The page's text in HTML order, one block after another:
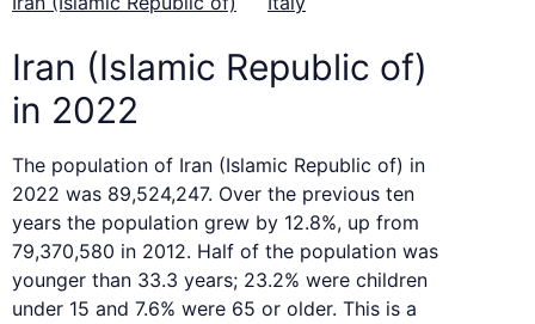
Iran (Islamic Republic of)
in 2022
The population of Iran (Islamic Republic of) in
2022 was 89,524,247. Over the previous ten
years the population grew by 12.8%, up from
79,370,580 in 2012. Half of the population was
younger than 33.3 years; 23.2% were children
under 15 and 7.6% were 65 or older. This is a